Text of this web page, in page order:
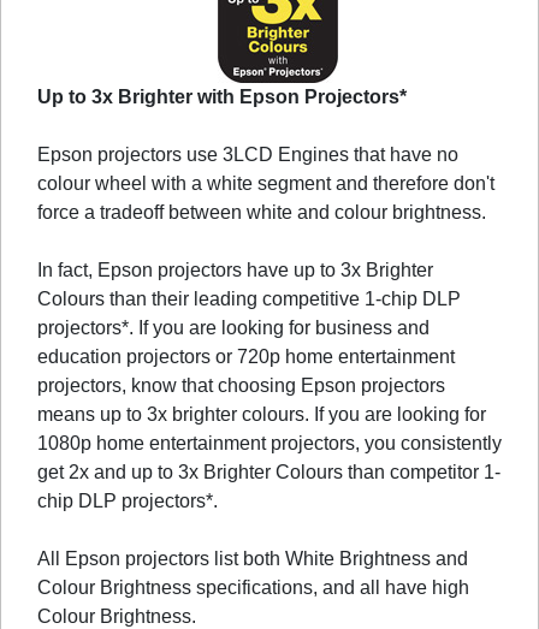
Up to 3x Brighter with Epson Projectors*
Epson projectors use 3LCD Engines that have no
colour wheel with a white segment and therefore don't
force a tradeoff between white and colour brightness.
In fact, Epson projectors have up to 3x Brighter
Colours than their leading competitive 1-chip DLP
projectors*. If you are looking for business and
education projectors or 720p home entertainment
projectors, know that choosing Epson projectors
means up to 3x brighter colours. If you are looking for
1080p home entertainment projectors, you consistently
get 2x and up to 3x Brighter Colours than competitor 1-
chip DLP projectors*.
All Epson projectors list both White Brightness and
Colour Brightness specifications, and all have high
Colour Brightness.